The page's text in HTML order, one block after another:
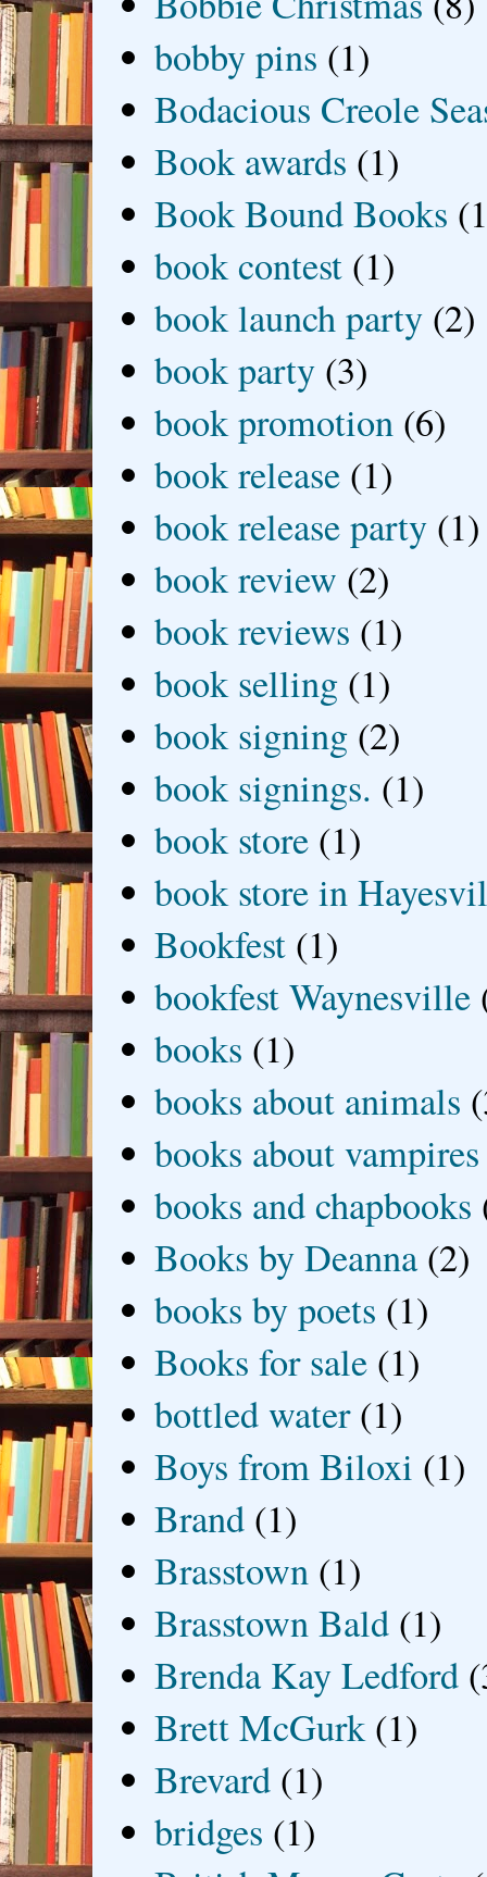
bobby pins (1)
Bodacious Creole
Book awards (1)
Book Bound Books
book contest (1)
book launch party (2)
book party (3)
book promotion (6)
book release (1)
book release party (1)
book review (2)
book reviews (1)
book selling (1)
book signing (2)
book signings. (1)
book store (1)
book store in
Bookfest (1)
bookfest Waynesville
books (1)
books about animals
books about vampires
books and chapbooks
Books by Deanna (2)
books by poets (1)
Books for sale (1)
bottled water (1)
Boys from Biloxi (1)
Brand (1)
Brasstown (1)
Brasstown Bald (1)
Brenda Kay Ledford
Brett McGurk (1)
Brevard (1)
bridges (1)